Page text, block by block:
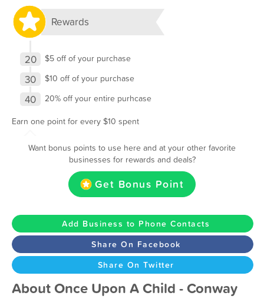
Rewards
20 $5 off of your purchase
30 $10 off of your purchase
40
20% off your entire purhcase
Earn one point for every $10 spent
Want bonus points to use here and at your other favorite
businesses for rewards and deals?
Get Bonus Point
Add Business to Phone Contacts
Share On Facebook
Share On Twitter
About Once Upon A Child - Conway